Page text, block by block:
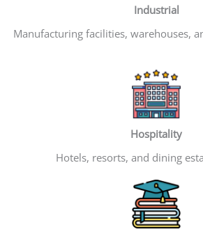
Industrial
Manufacturing facilities, warehouses,
Hospitality
Hotels, resorts, and dining